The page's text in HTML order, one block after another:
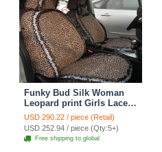
Funky Bud Silk Woman
Leopard print Girls Lace
Cotton Custom
Automobile Car Seat
Cover Set - Brown White
USD 290.22 / piece (Retail)
USD 252.94 / piece (Qty:5+)
Free shipping to global